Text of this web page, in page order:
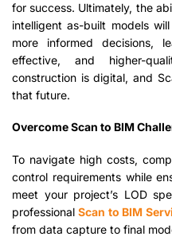
for success. Ultimately, the
intelligent as-built models
more informed decisions,
effective, and higher-
construction is digital, and
that future.
Overcome Scan to BIM
To navigate high costs,
control requirements while
meet your project’s LOD
professionalScan to BIM
from data capture to final